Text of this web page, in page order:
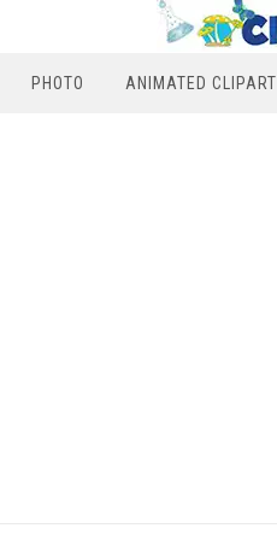
PHOTO ANIMATED CLIPART